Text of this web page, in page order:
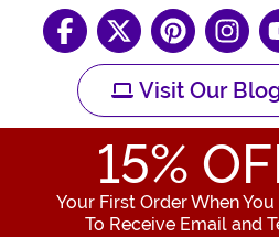
Visit Our
15%
Your First Order When
To Receive Email and